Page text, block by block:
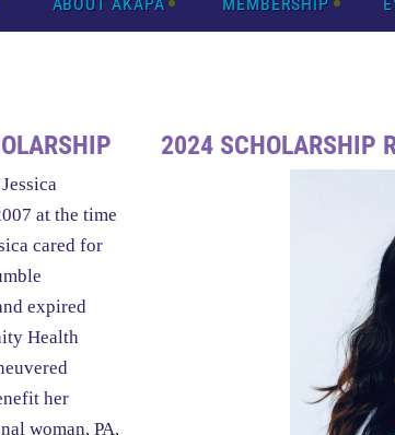
at the time
cared for
expired
Health
her
woman, PA,
2024 SCHOLARSHIP